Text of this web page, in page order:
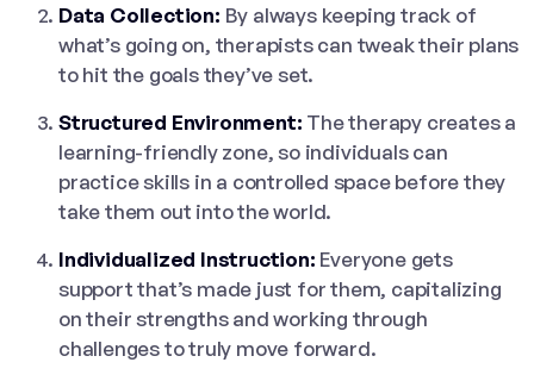
Data Collection: By always keeping track of
what’s going on, therapists can tweak their plans
to hit the goals they’ve set.
Structured Environment: The therapy creates a
learning-friendly zone, so individuals can
practice skills in a controlled space before they
take them out into the world.
Individualized Instruction: Everyone gets
support that’s made just for them, capitalizing
on their strengths and working through
challenges to truly move forward.